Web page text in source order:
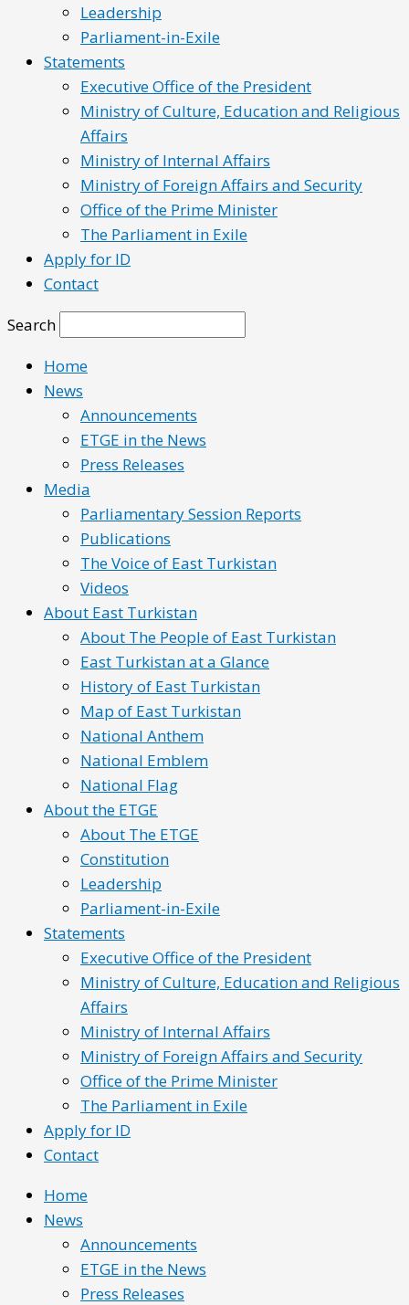
Leadership
Parliament-in-Exile
Statements
Executive Office of the President
Ministry of Culture, Education and Religious
Affairs
Ministry of Internal Affairs
Ministry of Foreign Affairs and Security
Office of the Prime Minister
The Parliament in Exile
Apply for ID
Contact
Search
Home
News
Announcements
ETGE in the News
Press Releases
Media
Parliamentary Session Reports
Publications
The Voice of East Turkistan
Videos
About East Turkistan
About The People of East Turkistan
East Turkistan at a Glance
History of East Turkistan
Map of East Turkistan
National Anthem
National Emblem
National Flag
About the ETGE
About The ETGE
Constitution
Leadership
Parliament-in-Exile
Statements
Executive Office of the President
Ministry of Culture, Education and Religious
Affairs
Ministry of Internal Affairs
Ministry of Foreign Affairs and Security
Office of the Prime Minister
The Parliament in Exile
Apply for ID
Contact
Home
News
Announcements
ETGE in the News
Press Releases